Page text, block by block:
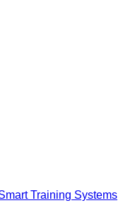
Training Systems